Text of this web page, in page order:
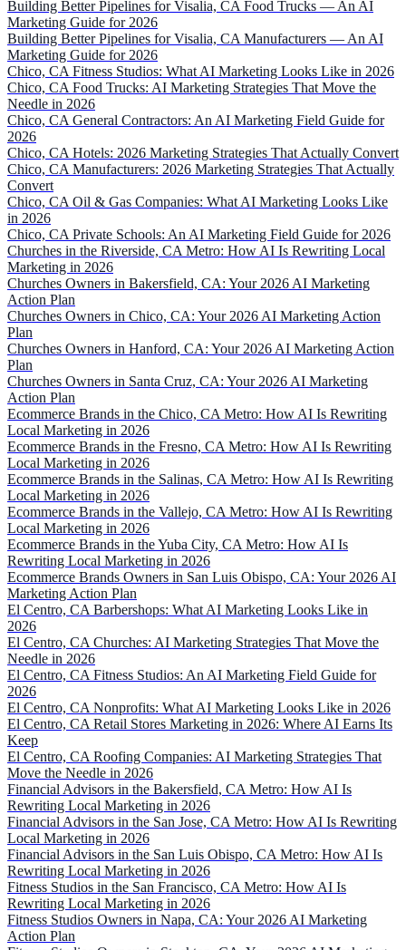
Building Better Pipelines for Visalia, CA Food Trucks — An AI
Marketing Guide for 2026
Building Better Pipelines for Visalia, CA Manufacturers — An AI
Marketing Guide for 2026
Chico, CA Fitness Studios: What AI Marketing Looks Like in 2026
Chico, CA Food Trucks: AI Marketing Strategies That Move the
Needle in 2026
Chico, CA General Contractors: An AI Marketing Field Guide for
2026
Chico, CA Hotels: 2026 Marketing Strategies That Actually Convert
Chico, CA Manufacturers: 2026 Marketing Strategies That Actually
Convert
Chico, CA Oil & Gas Companies: What AI Marketing Looks Like
in 2026
Chico, CA Private Schools: An AI Marketing Field Guide for 2026
Churches in the Riverside, CA Metro: How AI Is Rewriting Local
Marketing in 2026
Churches Owners in Bakersfield, CA: Your 2026 AI Marketing
Action Plan
Churches Owners in Chico, CA: Your 2026 AI Marketing Action
Plan
Churches Owners in Hanford, CA: Your 2026 AI Marketing Action
Plan
Churches Owners in Santa Cruz, CA: Your 2026 AI Marketing
Action Plan
Ecommerce Brands in the Chico, CA Metro: How AI Is Rewriting
Local Marketing in 2026
Ecommerce Brands in the Fresno, CA Metro: How AI Is Rewriting
Local Marketing in 2026
Ecommerce Brands in the Salinas, CA Metro: How AI Is Rewriting
Local Marketing in 2026
Ecommerce Brands in the Vallejo, CA Metro: How AI Is Rewriting
Local Marketing in 2026
Ecommerce Brands in the Yuba City, CA Metro: How AI Is
Rewriting Local Marketing in 2026
Ecommerce Brands Owners in San Luis Obispo, CA: Your 2026 AI
Marketing Action Plan
El Centro, CA Barbershops: What AI Marketing Looks Like in
2026
El Centro, CA Churches: AI Marketing Strategies That Move the
Needle in 2026
El Centro, CA Fitness Studios: An AI Marketing Field Guide for
2026
El Centro, CA Nonprofits: What AI Marketing Looks Like in 2026
El Centro, CA Retail Stores Marketing in 2026: Where AI Earns Its
Keep
El Centro, CA Roofing Companies: AI Marketing Strategies That
Move the Needle in 2026
Financial Advisors in the Bakersfield, CA Metro: How AI Is
Rewriting Local Marketing in 2026
Financial Advisors in the San Jose, CA Metro: How AI Is Rewriting
Local Marketing in 2026
Financial Advisors in the San Luis Obispo, CA Metro: How AI Is
Rewriting Local Marketing in 2026
Fitness Studios in the San Francisco, CA Metro: How AI Is
Rewriting Local Marketing in 2026
Fitness Studios Owners in Napa, CA: Your 2026 AI Marketing
Action Plan